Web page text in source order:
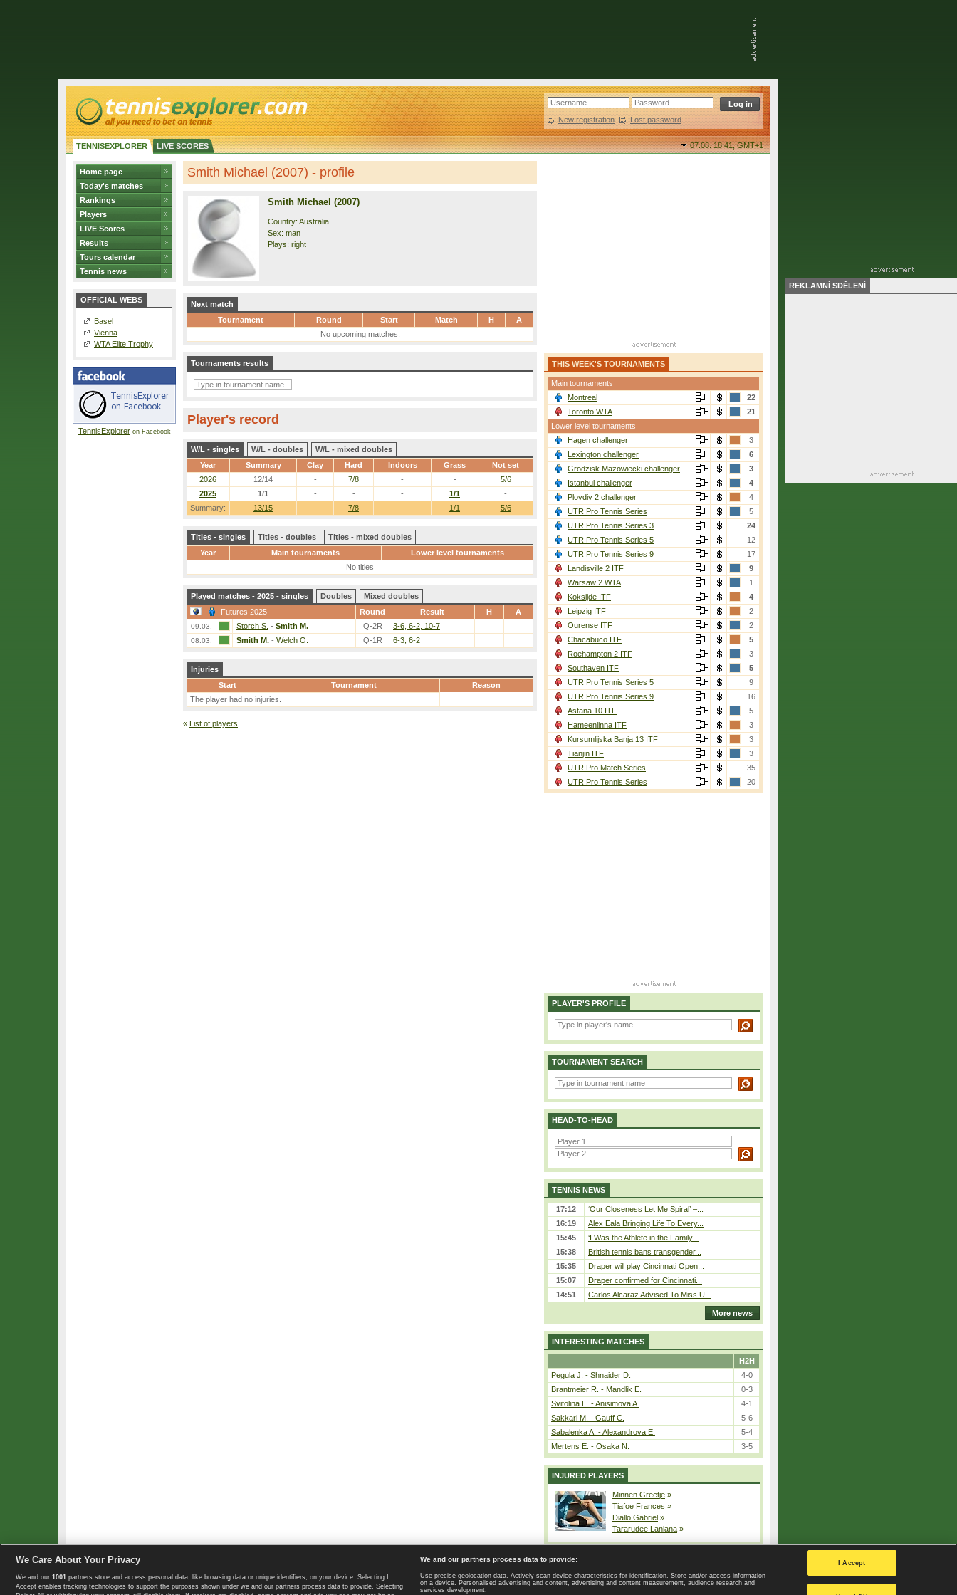
New registration | Lost password
TENNISEXPLORER LIVE SCORES 07.08. 18:41,GMT+1
Home page
Today's matches
Rankings
Players
LIVE Scores
Results
Tours calendar
Tennis news
OFFICIAL WEBS
Basel
Vienna
WTA Elite Trophy
TennisExploreron Facebook
Smith Michael (2007) - profile
Smith Michael (2007)
Country: Australia
Sex: man
Plays: right
Next match
Tournament
Round Start Match H
A
No upcoming matches.
Tournaments results
Player's record
W/L - singles W/L - doubles
W/L - mixed doubles
Year
Summary Clay Hard Indoors Grass Not set
Summary: 13/15 - 7/8 - 1/1 5/6
2026 12/14 - 7/8 - -
5/6
2025
1/1 - - - 1/1 -
Titles - singles Titles - doubles
Titles - mixed doubles
Year
Main tournaments
Lower level tournaments
No titles
Played matches - 2025 - singles Doubles
Mixed doubles
Futures 2025
Round Result H A
09.03. Storch S. - Smith M. Q-2R 3-6, 6-2, 10-7
08.03. Smith M. - Welch O. Q-1R 6-3, 6-2
Injuries
Start
Tournament
Reason
The player had no injuries.
« List of players
THIS WEEK'S TOURNAMENTS
Main tournaments
Montreal
22
Toronto WTA
21
Lower level tournaments
Hagen challenger
3
Lexington challenger
6
Grodzisk Mazowiecki challenger
3
Istanbul challenger
4
Plovdiv 2 challenger
4
UTR Pro Tennis Series
5
UTR Pro Tennis Series 3
24
UTR Pro Tennis Series 5
12
UTR Pro Tennis Series 9
17
Landisville 2 ITF
9
Warsaw 2 WTA
1
Koksijde ITF
4
Leipzig ITF
2
Ourense ITF
2
Chacabuco ITF
5
Roehampton 2 ITF
3
Southaven ITF
5
UTR Pro Tennis Series 5
9
UTR Pro Tennis Series 9
16
Astana 10 ITF
5
Hameenlinna ITF
3
Kursumlijska Banja 13 ITF
3
Tianjin ITF
3
UTR Pro Match Series
35
UTR Pro Tennis Series
20
PLAYER'S PROFILE
TOURNAMENT SEARCH
HEAD-TO-HEAD
TENNIS NEWS
17:12
‘Our Closeness Let Me Spiral’ –...
16:19
Alex Eala Bringing Life To Every...
15:45
‘I Was the Athlete in the Family...
15:38
British tennis bans transgender...
15:35
Draper will play Cincinnati Open...
15:07
Draper confirmed for Cincinnati...
14:51
Carlos Alcaraz Advised To Miss U...
More news
INTERESTING MATCHES
H2H
Pegula J. - Shnaider D.
4-0
Brantmeier R. - Mandlik E.
0-3
Svitolina E. - Anisimova A.
4-1
Sakkari M. - Gauff C.
5-6
Sabalenka A. - Alexandrova E.
5-4
Mertens E. - Osaka N.
3-5
INJURED PLAYERS
Minnen Greetje »
Tiafoe Frances »
Diallo Gabriel »
Tararudee Lanlana »
Copyright © 2008-2026 TennisExplorer.com. Home page | Contact | GDPR and Journalism | Terms of use | Privacy Policy |
Privacy settings
REKLAMNÍ SDĚLENÍ
We Care About Your Privacy
We and our 1001 partners store and access personal data, like browsing data or unique identifiers, on your device. Selecting I
Accept enables tracking technologies to support the purposes shown under we and our partners process data to provide. Selecting
We and our partners process data to provide:
Use precise geolocation data. Actively scan device characteristics for identification. Store and/or access information
on a device. Personalised advertising and content, advertising and content measurement, audience research and
services development.
I Accept